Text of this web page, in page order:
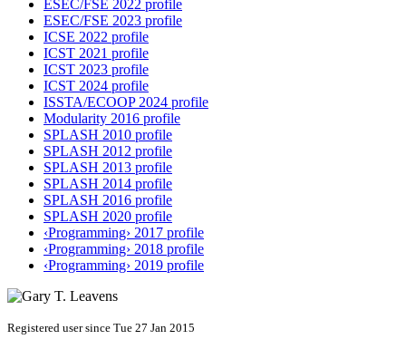
ESEC/FSE 2022 profile
ESEC/FSE 2023 profile
ICSE 2022 profile
ICST 2021 profile
ICST 2023 profile
ICST 2024 profile
ISSTA/ECOOP 2024 profile
Modularity 2016 profile
SPLASH 2010 profile
SPLASH 2012 profile
SPLASH 2013 profile
SPLASH 2014 profile
SPLASH 2016 profile
SPLASH 2020 profile
‹Programming› 2017 profile
‹Programming› 2018 profile
‹Programming› 2019 profile
Registered user since Tue 27 Jan 2015